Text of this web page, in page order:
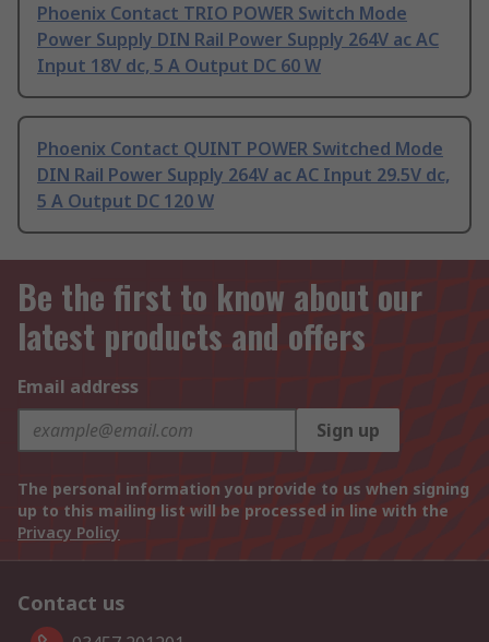
Phoenix Contact TRIO POWER Switch Mode
Power Supply DIN Rail Power Supply 264V ac AC
Input 18V dc, 5 A Output DC 60 W
Phoenix Contact QUINT POWER Switched Mode
DIN Rail Power Supply 264V ac AC Input 29.5V dc,
5 A Output DC 120 W
Be the first to know about our
latest products and offers
Email address
Sign up
The personal information you provide to us when signing
up to this mailing list will be processed in line with the
Privacy Policy
Contact us